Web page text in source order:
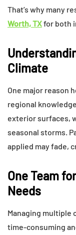
That’s why many
Worth, TXfor both
Climate
One major reason
regional
exterior surfaces,
seasonal storms.
applied may fade,
One Team
Needs
Managing multiple
time-consuming